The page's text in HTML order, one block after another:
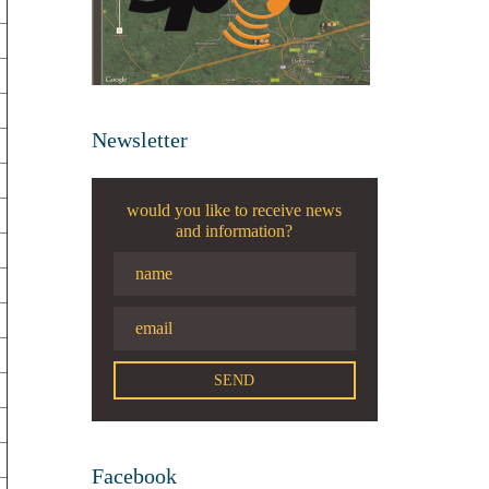
Newsletter
would you like to receive news
and information?
Facebook